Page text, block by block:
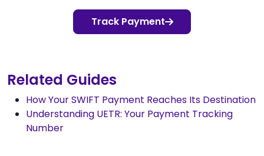
Track Payment
Related Guides
How Your SWIFT Payment Reaches Its Destination
Understanding UETR: Your Payment Tracking
Number